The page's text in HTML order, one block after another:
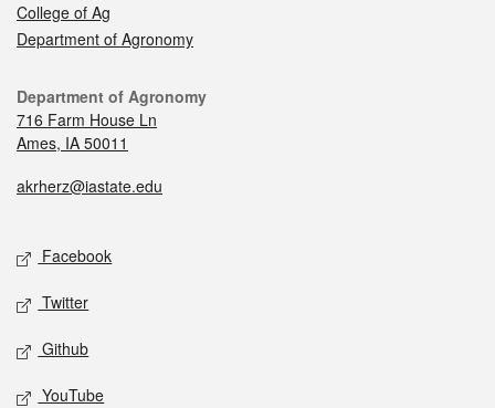
College of Ag
Department of Agronomy
Department of Agronomy
716 Farm House Ln
Ames, IA 50011
akrherz@iastate.edu
Facebook
Twitter
Github
YouTube